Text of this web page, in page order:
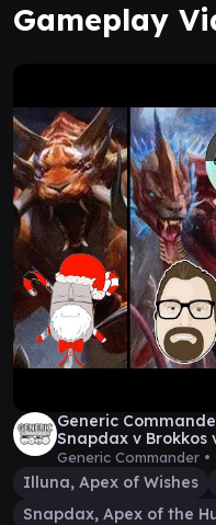
Gameplay
Generic
Snapdax v Brokkos
Generic Commander •
Illuna, Apex of Wishes